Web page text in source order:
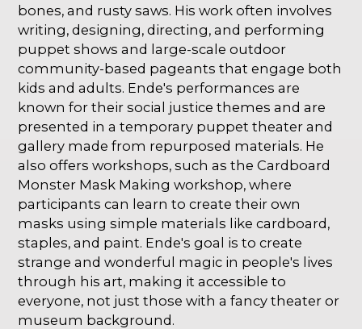
bones, and rusty saws. His work often involves
writing, designing, directing, and performing
puppet shows and large-scale outdoor
community-based pageants that engage both
kids and adults. Ende's performances are
known for their social justice themes and are
presented in a temporary puppet theater and
gallery made from repurposed materials. He
also offers workshops, such as the Cardboard
Monster Mask Making workshop, where
participants can learn to create their own
masks using simple materials like cardboard,
staples, and paint. Ende's goal is to create
strange and wonderful magic in people's lives
through his art, making it accessible to
everyone, not just those with a fancy theater or
museum background.